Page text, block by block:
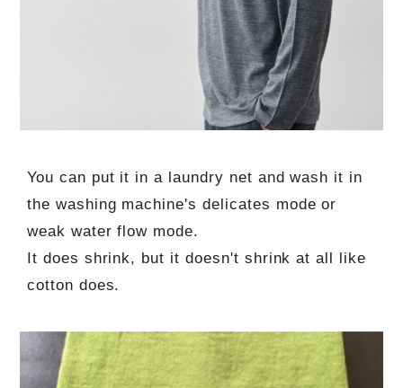
You can put it in a laundry net and wash it in
the washing machine's delicates mode or
weak water flow mode.
It does shrink, but it doesn't shrink at all like
cotton does.